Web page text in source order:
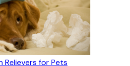
Relievers for Pets